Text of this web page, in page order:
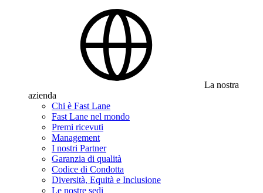
La nostra
azienda
Chi è Fast Lane
Fast Lane nel mondo
Premi ricevuti
Management
I nostri Partner
Garanzia di qualità
Codice di Condotta
Diversità, Equità e Inclusione
Le nostre sedi